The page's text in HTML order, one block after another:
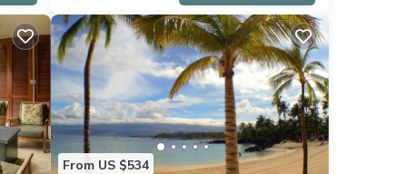
is 1
it
From US $534